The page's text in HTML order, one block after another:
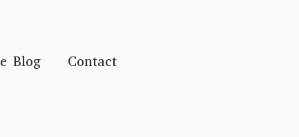
Blog Contact